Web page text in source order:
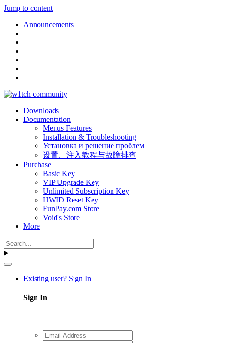
Jump to content
Announcements
Downloads
Documentation
Menus Features
Installation & Troubleshooting
Установка и решение проблем
设置、注入教程与故障排查
Purchase
Basic Key
VIP Upgrade Key
Unlimited Subscription Key
HWID Reset Key
FunPay.com Store
Void's Store
More
Existing user? Sign In
Sign In